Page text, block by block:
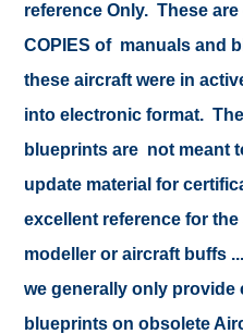
reference Only. These
COPIES of manuals and
these aircraft were in
into electronic format.
blueprints are not meant
update material for
excellent reference for
modeller or aircraft buffs
we generally only provide
blueprints on obsolete